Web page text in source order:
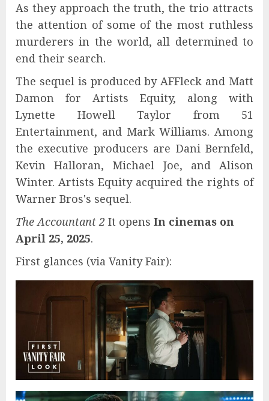
As they approach the truth, the trio attracts
the attention of some of the most ruthless
murderers in the world, all determined to
end their search.
The sequel is produced by AFFleck and Matt
Damon for Artists Equity, along with
Lynette Howell Taylor from 51
Entertainment, and Mark Williams. Among
the executive producers are Dani Bernfeld,
Kevin Halloran, Michael Joe, and Alison
Winter. Artists Equity acquired the rights of
Warner Bros's sequel.
The Accountant 2 It opens In cinemas on
April 25, 2025.
First glances (via Vanity Fair):